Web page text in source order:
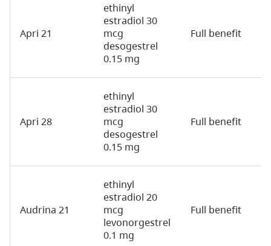
Apri 21
ethinyl
estradiol 30
mcg
desogestrel
0.15 mg
Full benefit
Apri 28
ethinyl
estradiol 30
mcg
desogestrel
0.15 mg
Full benefit
Audrina 21
ethinyl
estradiol 20
mcg
levonorgestrel
0.1 mg
Full benefit